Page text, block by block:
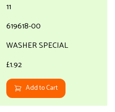
11
619618-00
WASHER SPECIAL
£1.92
Add to Cart